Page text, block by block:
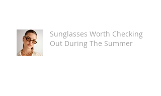
Sunglasses Worth Checking
Out During The Summer